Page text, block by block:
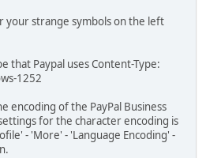
your strange symbols on the left
that Paypal uses Content-Type:
1252
encoding of the PayPal Business
for the character encoding is
- 'More' - 'Language Encoding' -